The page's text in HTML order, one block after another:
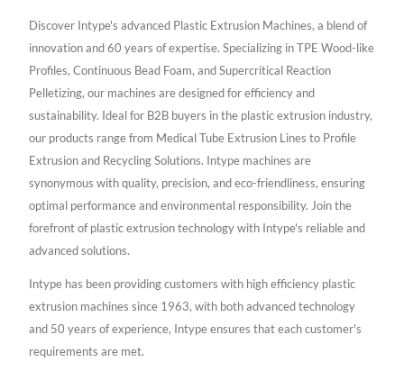
Discover Intype's advanced Plastic Extrusion Machines, a blend of
innovation and 60 years of expertise. Specializing in TPE Wood-like
Profiles, Continuous Bead Foam, and Supercritical Reaction
Pelletizing, our machines are designed for efficiency and
sustainability. Ideal for B2B buyers in the plastic extrusion industry,
our products range from Medical Tube Extrusion Lines to Profile
Extrusion and Recycling Solutions. Intype machines are
synonymous with quality, precision, and eco-friendliness, ensuring
optimal performance and environmental responsibility. Join the
forefront of plastic extrusion technology with Intype's reliable and
advanced solutions.
Intype has been providing customers with high efficiency plastic
extrusion machines since 1963, with both advanced technology
and 50 years of experience, Intype ensures that each customer's
requirements are met.